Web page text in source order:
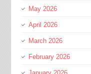
May 2026
April 2026
March 2026
February 2026